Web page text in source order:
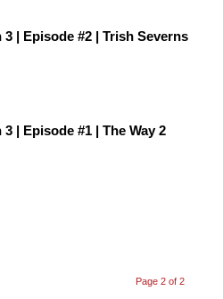
| Episode #2 | Trish Severns
| Episode #1 | The Way 2
Page 2 of 2